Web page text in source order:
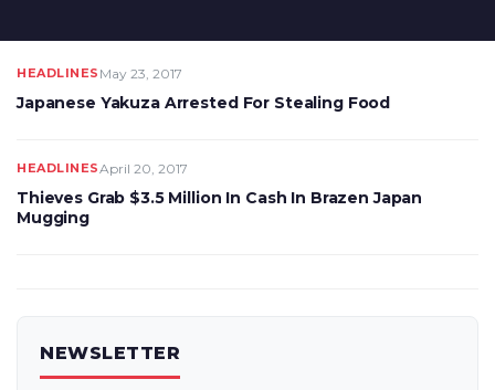
HEADLINES May 23, 2017
Japanese Yakuza Arrested For Stealing Food
HEADLINESApril 20, 2017
Thieves Grab $3.5 Million In Cash In Brazen Japan
Mugging
NEWSLETTER